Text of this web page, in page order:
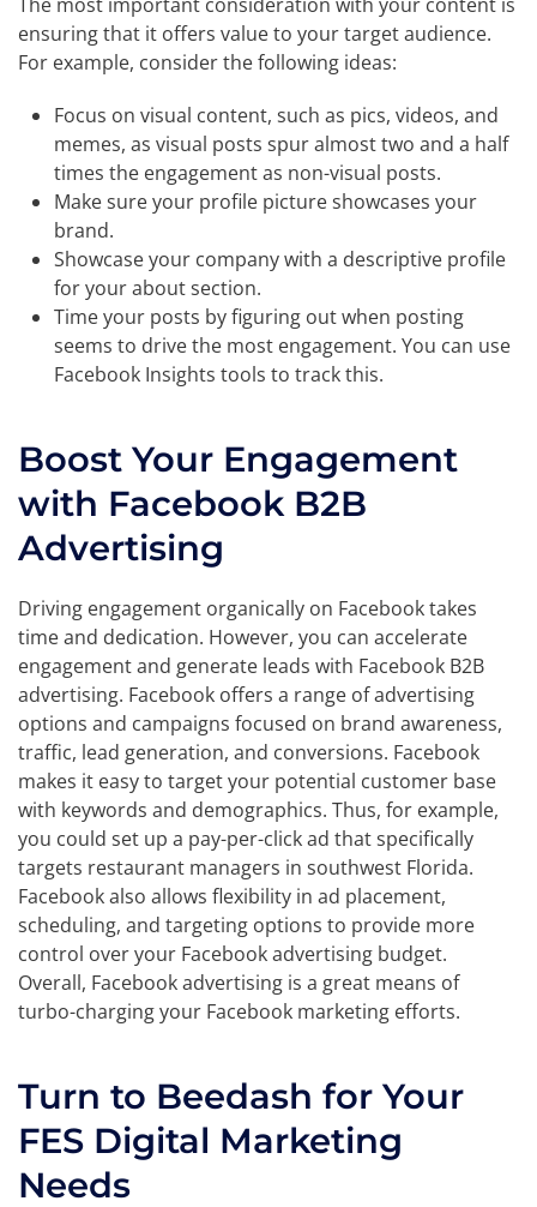
ensuring that it offers value to your target audience.
For example, consider the following ideas:
Focus on visual content, such as pics, videos, and
memes, as visual posts spur almost two and a half
times the engagement as non-visual posts.
Make sure your profile picture showcases your
brand.
Showcase your company with a descriptive profile
for your about section.
Time your posts by figuring out when posting
seems to drive the most engagement. You can use
Facebook Insights tools to track this.
Boost Your Engagement
with Facebook B2B
Advertising
Driving engagement organically on Facebook takes
time and dedication. However, you can accelerate
engagement and generate leads with Facebook B2B
advertising. Facebook offers a range of advertising
options and campaigns focused on brand awareness,
traffic, lead generation, and conversions. Facebook
makes it easy to target your potential customer base
with keywords and demographics. Thus, for example,
you could set up a pay-per-click ad that specifically
targets restaurant managers in southwest Florida.
Facebook also allows flexibility in ad placement,
scheduling, and targeting options to provide more
control over your Facebook advertising budget.
Overall, Facebook advertising is a great means of
turbo-charging your Facebook marketing efforts.
Turn to Beedash for Your
FES Digital Marketing
Needs